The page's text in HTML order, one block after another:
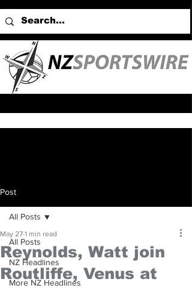
Post
All Posts
NZ Headlines
More NZ Headlines
All Posts
Reynolds, Watt join
Routliffe, Venus at
May 27 1 min read